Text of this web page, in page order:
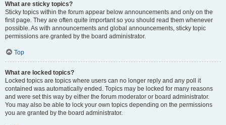
What are sticky topics?
Sticky topics within the forum appear below announcements and only on the
first page. They are often quite important so you should read them whenever
possible. As with announcements and global announcements, sticky topic
permissions are granted by the board administrator.
Top
What are locked topics?
Locked topics are topics where users can no longer reply and any poll it
contained was automatically ended. Topics may be locked for many reasons
and were set this way by either the forum moderator or board administrator.
You may also be able to lock your own topics depending on the permissions
you are granted by the board administrator.